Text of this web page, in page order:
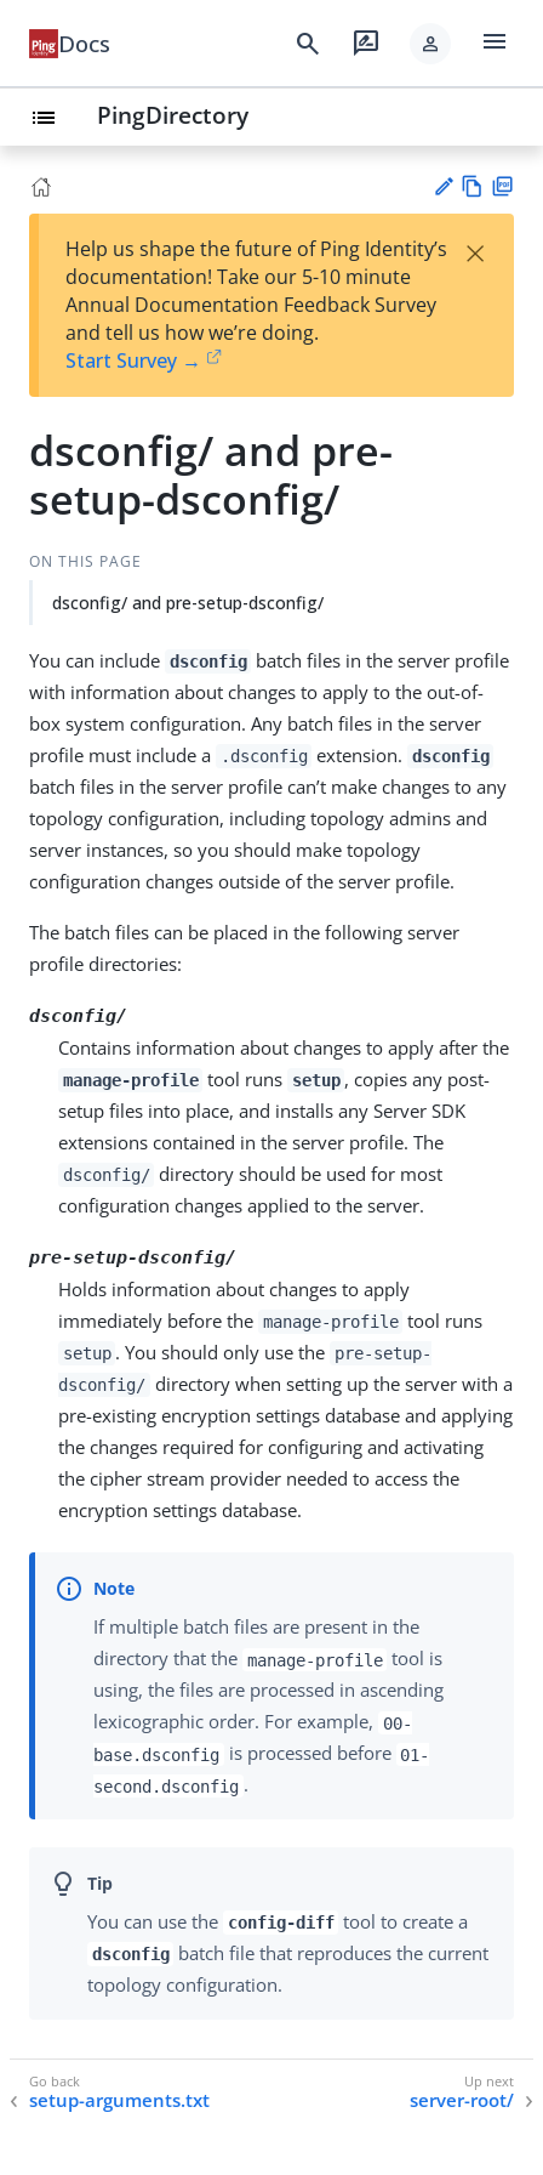
Docs search rate_review person menu
list PingDirectory
est
t
w
Help us shape the future of Ping Identity’s
documentation! Take our 5-10 minute
Annual Documentation Feedback Survey
and tell us how we’re doing.
Start Survey →
×
dsconfig/ and pre-
setup-dsconfig/
ON THIS PAGE
dsconfig/ and pre-setup-dsconfig/
You can include dsconfig batch files in the server profile
with information about changes to apply to the out-of-
box system configuration. Any batch files in the server
profile must include a
.dsconfig extension. dsconfig
batch files in the server profile can’t make changes to any
topology configuration, including topology admins and
server instances, so you should make topology
configuration changes outside of the server profile.
The batch files can be placed in the following server
profile directories:
dsconfig/
Contains information about changes to apply after the
manage-profile tool runs setup , copies any post-
setup files into place, and installs any Server SDK
extensions contained in the server profile. The
dsconfig/ directory should be used for most
configuration changes applied to the server.
pre-setup-dsconfig/
Holds information about changes to apply
immediately before the manage-profile tool runs
setup . You should only use the pre-setup-
dsconfig/ directory when setting up the server with a
pre-existing encryption settings database and applying
the changes required for configuring and activating
the cipher stream provider needed to access the
encryption settings database.
If multiple batch files are present in the
directory that the manage-profile tool is
using, the files are processed in ascending
lexicographic order. For example,
00-
base.dsconfig is processed before 01-
second.dsconfig .
You can use the config-diff tool to create a
dsconfig batch file that reproduces the current
topology configuration.
setup-arguments.txt server-root/